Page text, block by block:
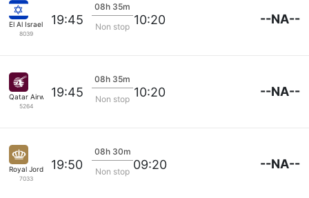
El Al Israel Air
8039
19:45
08h 35m
Non stop 10:20 --NA--
Qatar Airways
5264
19:45
08h 35m
Non stop 10:20 --NA--
Royal Jordanian
7033
19:50
08h 30m
Non stop 09:20 --NA--